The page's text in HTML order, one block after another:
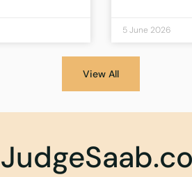
5 June 2026
View All